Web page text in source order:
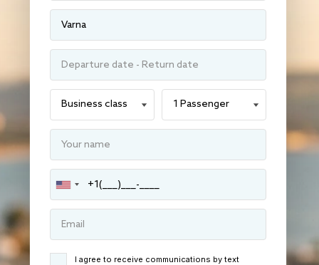
I agree to receive communications by text